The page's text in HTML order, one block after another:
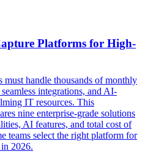
Platforms for High-
must handle thousands of monthly
integrations, and AI-
IT resources. This
nine enterprise-grade solutions
AI features, and total cost of
select the right platform for
2026.